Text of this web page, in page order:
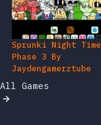
Sprunki Night Time
Phase 3 By
Jaydengamerztube
All Games